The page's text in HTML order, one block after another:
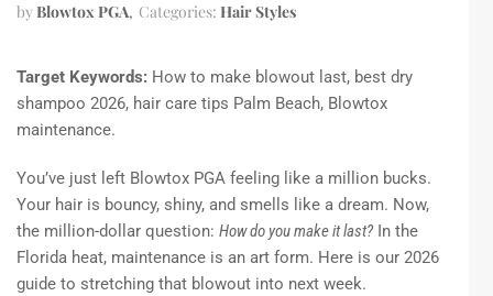
byBlowtox PGA Categories: Hair Styles
Target Keywords: How to make blowout last, best dry
shampoo 2026, hair care tips Palm Beach, Blowtox
maintenance.
You’ve just left Blowtox PGA feeling like a million bucks.
Your hair is bouncy, shiny, and smells like a dream. Now,
the million-dollar question: How do you make it last? In the
Florida heat, maintenance is an art form. Here is our 2026
guide to stretching that blowout into next week.